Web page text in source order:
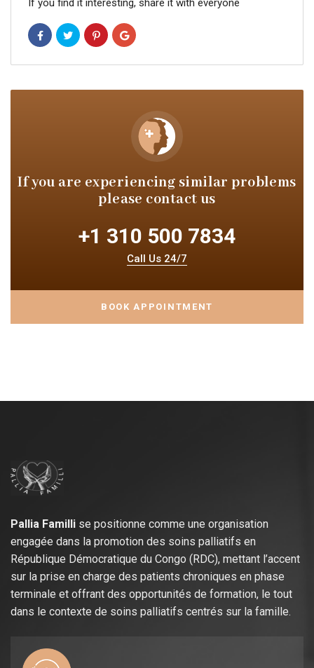
If you are experiencing similarproblems
please contact us
+1 310 500 7834
Call Us 24/7
BOOK APPOINTMENT
Pallia Familli se positionne comme une organisation
engagée dans la promotion des soins palliatifs en
République Démocratique du Congo (RDC), mettant l’accent
sur la prise en charge des patients chroniques en phase
terminale et offrant des opportunités de formation, le tout
dans le contexte de soins palliatifs centrés sur la famille.